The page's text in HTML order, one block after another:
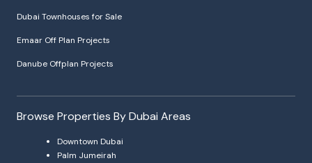
Dubai Townhouses for Sale
Emaar Off Plan Projects
Danube Offplan Projects
Browse Properties By Dubai Areas
Downtown Dubai
Palm Jumeirah